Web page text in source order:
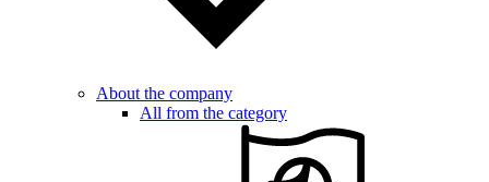
About the company
All from the category